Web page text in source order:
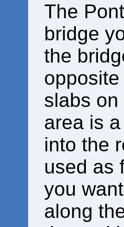
The
bridge
the
slabs
area is
into the
used as
you
along